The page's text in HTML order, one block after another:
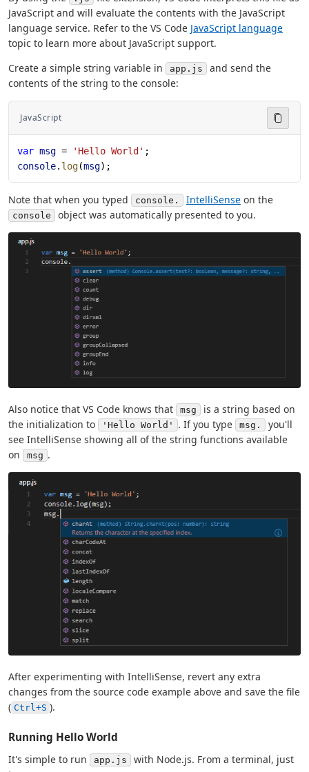
JavaScript and will evaluate the contents with the JavaScript
language service. Refer to the VS Code JavaScript language
topic to learn more about JavaScript support.
Create a simple string variable in
app.js
and send the
contents of the string to the console:
JavaScript
var msg = 'Hello World' ;
console. log(msg);
Note that when you typed console. IntelliSense on the
console object was automatically presented to you.
Also notice that VS Code knows that msg
is a string based on
the initialization to
'Hello World' . If you type msg.
you'll
see IntelliSense showing all of the string functions available
on
msg .
After experimenting with IntelliSense, revert any extra
changes from the source code example above and save the file
( Ctrl+S ).
Running Hello World
It's simple to run app.js
with Node.js. From a terminal, just